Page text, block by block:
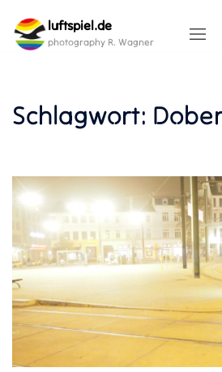
content
luftspiel.de
photography R. Wagner
Schlagwort: